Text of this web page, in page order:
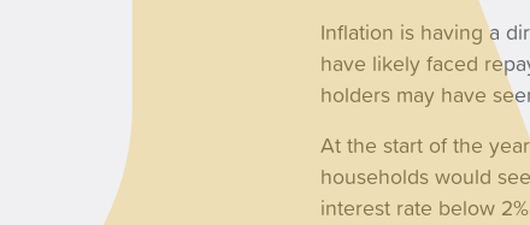
Inflation is having a
have likely faced
holders may have
At the start of the
households would
interest rate below